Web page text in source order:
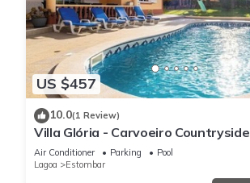
US $457
10.0(1 Review)
Villa Glória - Carvoeiro Countryside
Air Conditioner Parking
Pool
Lagoa
Estombar